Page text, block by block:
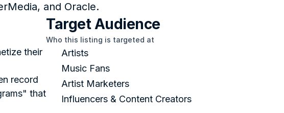
and Oracle.
their
record
that
Target Audience
Who this listing is targeted at
Artists
Music Fans
Artist Marketers
Influencers & Content Creators